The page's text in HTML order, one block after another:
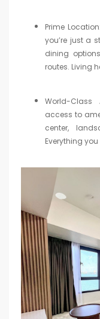
Prime
you’re just a
dining
routes. Living
World-Class
access to
center,
Everything